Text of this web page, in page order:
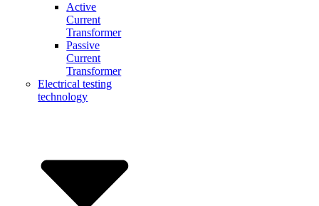
Active
Current
Transformer
Passive
Current
Transformer
Electrical testing
technology